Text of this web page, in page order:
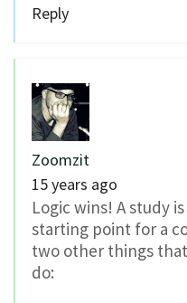
Reply
Zoomzit
15 years ago
Logic wins! A study
starting point for a
two other things
do: